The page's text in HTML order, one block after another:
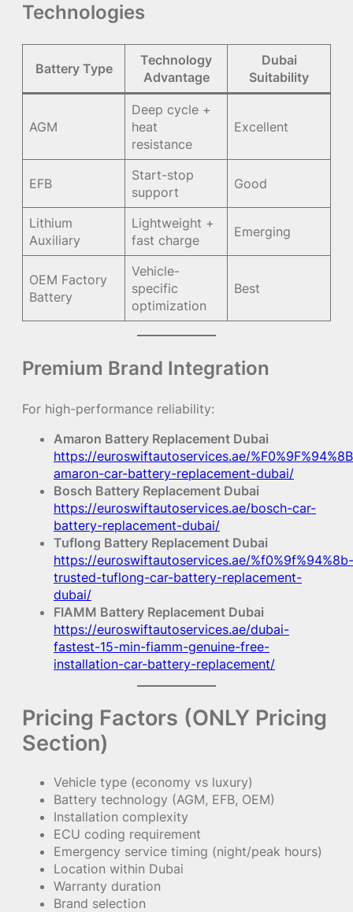
Technologies
Battery Type
Technology
Advantage
Dubai
Suitability
AGM
Deep cycle +
heat
resistance
Excellent
EFB
Start-stop
support
Good
Lithium
Auxiliary
Lightweight +
fast charge
Emerging
OEM Factory
Battery
Vehicle-
specific
optimization
Best
Premium Brand Integration
For high-performance reliability:
Amaron Battery Replacement Dubai
https://euroswiftautoservices.ae/
amaron-car-battery-replacement-dubai/
Bosch Battery Replacement Dubai
https://euroswiftautoservices.ae/bosch-car-
battery-replacement-dubai/
Tuflong Battery Replacement Dubai
https://euroswiftautoservices.ae/%f0%9f%94%8b-
trusted-tuflong-car-battery-replacement-
dubai/
FIAMM Battery Replacement Dubai
https://euroswiftautoservices.ae/dubai-
fastest-15-min-fiamm-genuine-free-
installation-car-battery-replacement/
Pricing Factors (ONLY Pricing
Section)
Vehicle type (economy vs luxury)
Battery technology (AGM, EFB, OEM)
Installation complexity
ECU coding requirement
Emergency service timing (night/peak hours)
Location within Dubai
Warranty duration
Brand selection